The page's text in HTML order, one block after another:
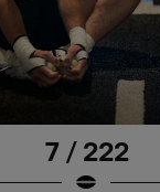
7 / 222